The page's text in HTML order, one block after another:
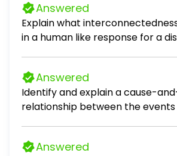
Answered
Explain what
in a human like response for a
example that relates to
Answered
Identify and explain a cause-
relationship between the
response. [1]
Answered